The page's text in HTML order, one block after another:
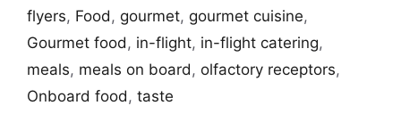
flyers, Food, gourmet, gourmet cuisine,
Gourmet food, in-flight, in-flight catering,
meals, meals on board, olfactory receptors,
Onboard food, taste